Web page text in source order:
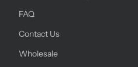
FAQ
Contact Us
Wholesale